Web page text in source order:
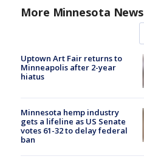
More Minnesota News
Uptown Art Fair returns to
Minneapolis after 2-year
hiatus
Minnesota hemp industry
gets a lifeline as US Senate
votes 61-32 to delay federal
ban